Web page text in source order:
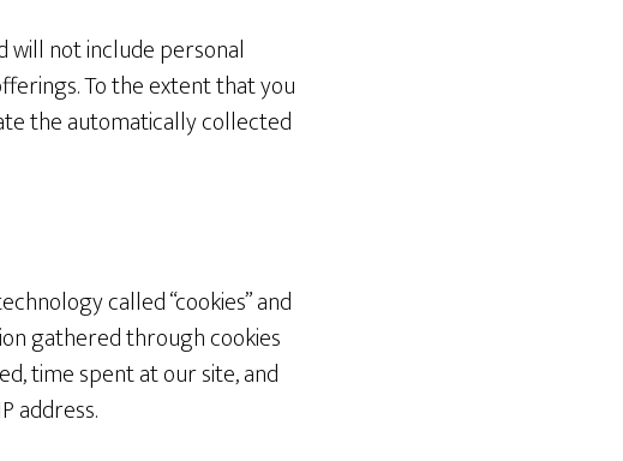
will not include personal
To the extent that you
the automatically collected
called “cookies” and
gathered through cookies
time spent at our site, and
address.